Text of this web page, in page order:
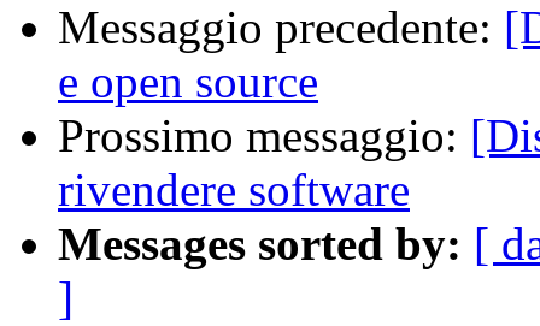
Messaggio precedente:
e open source
Prossimo messaggio:
rivendere software
Messages sorted by: [
]